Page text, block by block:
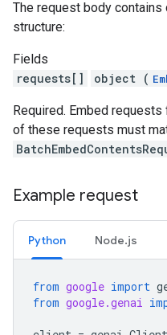
The request body
structure:
Fields
requests[]
object (
Required. Embed
of these requests must
Example request
Python Node.js
from google import
from google.genai